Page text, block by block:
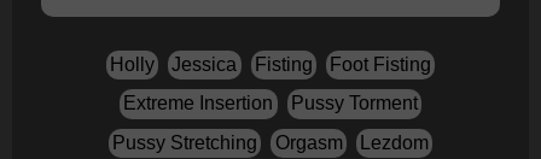
Holly Jessica Fisting
Foot Fisting
Extreme Insertion
Pussy Torment
Pussy Stretching
Orgasm
Lezdom